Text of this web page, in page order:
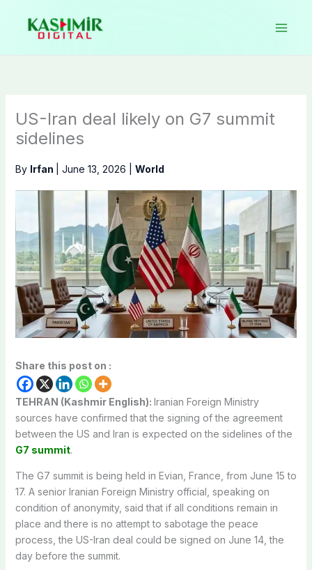
content
US-Iran deal likely on G7 summit
sidelines
By Irfan June 13, 2026 World
Share this post on :
TEHRAN (Kashmir English): Iranian Foreign Ministry
sources have confirmed that the signing of the agreement
between the US and Iran is expected on the sidelines of the
G7 summit.
The G7 summit is being held in Evian, France, from June 15 to
17. A senior Iranian Foreign Ministry official, speaking on
condition of anonymity, said that if all conditions remain in
place and there is no attempt to sabotage the peace
process, the US-Iran deal could be signed on June 14, the
day before the summit.